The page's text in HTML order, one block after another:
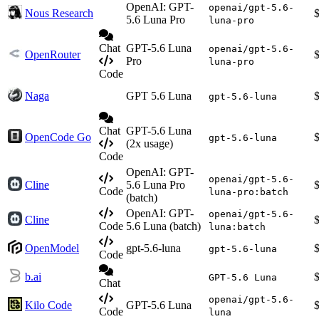
Nous Research
OpenAI: GPT-
5.6 Luna Pro
openai/gpt-5.6-
luna-pro
OpenRouter
Chat
Code
GPT-5.6 Luna
Pro
openai/gpt-5.6-
luna-pro
Naga GPT 5.6 Luna gpt-5.6-luna
OpenCode Go
Chat
Code
GPT-5.6 Luna
(2x usage)
gpt-5.6-luna
Cline
Code
OpenAI: GPT-
5.6 Luna Pro
(batch)
openai/gpt-5.6-
luna-pro:batch
Cline
Code
OpenAI: GPT-
5.6 Luna (batch)
openai/gpt-5.6-
luna:batch
OpenModel
Code
gpt-5.6-luna gpt-5.6-luna
b.ai
Chat GPT-5.6 Luna
Kilo Code
Code
GPT-5.6 Luna
openai/gpt-5.6-
luna